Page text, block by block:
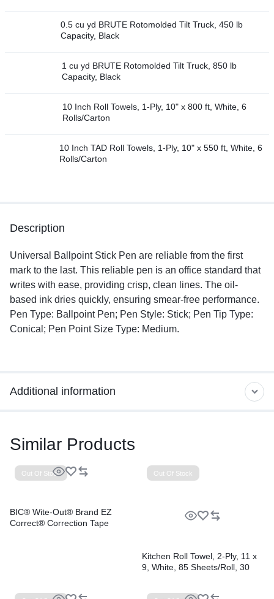
0.5 cu yd BRUTE Rotomolded Tilt Truck, 450 lb
Capacity, Black
1 cu yd BRUTE Rotomolded Tilt Truck, 850 lb
Capacity, Black
10 Inch Roll Towels, 1-Ply, 10" x 800 ft, White, 6
Rolls/Carton
10 Inch TAD Roll Towels, 1-Ply, 10" x 550 ft, White, 6
Rolls/Carton
Additional information
Description
Universal Ballpoint Stick Pen are reliable from the first
mark to the last. This reliable pen is an office standard that
writes with ease, providing crisp, clean lines. The oil-
based ink dries quickly, ensuring smear-free performance.
Pen Type: Ballpoint Pen; Pen Style: Stick; Pen Tip Type:
Conical; Pen Point Size Type: Medium.
Similar Products
Out Of Stock
BIC® Wite-Out® Brand EZ
Correct® Correction Tape
Out Of Stock
Kitchen Roll Towel, 2-Ply, 11 x
9, White, 85 Sheets/Roll, 30